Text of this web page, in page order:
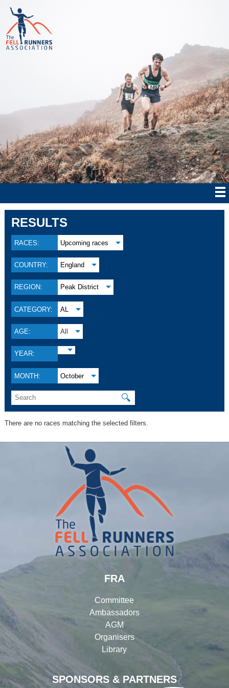
RESULTS
RACES: Upcoming races
COUNTRY: England
REGION: Peak District
CATEGORY: AL
AGE: All
YEAR:
MONTH: October
🔍
There are no races matching the selected filters.
SPONSORS & PARTNERS
FRA
Committee
Ambassadors
AGM
Organisers
Library